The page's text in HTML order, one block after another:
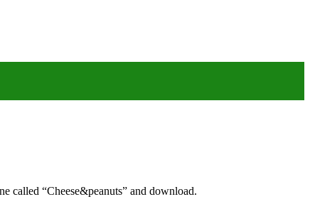
called “Cheese&peanuts” and download.